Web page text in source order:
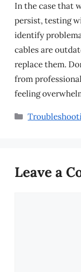
In the case that
persist, testing
identify
cables are
replace them.
from
feeling
Categories
Leave a